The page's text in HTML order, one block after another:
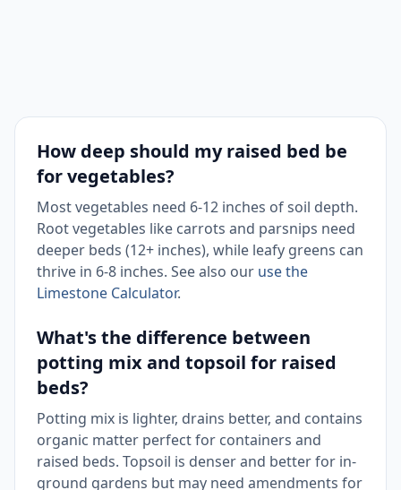
How deep should my raised bed be
for vegetables?
Most vegetables need 6-12 inches of soil depth.
Root vegetables like carrots and parsnips need
deeper beds (12+ inches), while leafy greens can
thrive in 6-8 inches. See also our use the
Limestone Calculator.
What's the difference between
potting mix and topsoil for raised
beds?
Potting mix is lighter, drains better, and contains
organic matter perfect for containers and
raised beds. Topsoil is denser and better for in-
ground gardens but may need amendments for